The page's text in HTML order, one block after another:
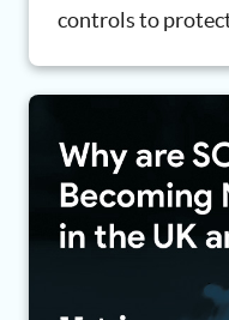
controls to